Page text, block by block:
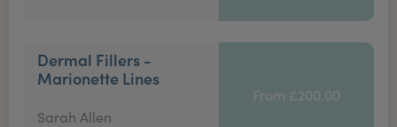
Dermal Fillers -
Marionette Lines
Sarah Allen
From £200.00